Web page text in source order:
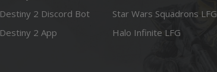
Destiny 2 Discord Bot
Destiny 2 App
Star Wars Squadrons LFG
Halo Infinite LFG